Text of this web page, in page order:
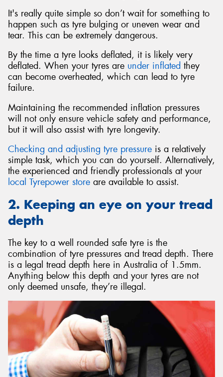
It's really quite simple so don’t wait for something to
happen such as tyre bulging or uneven wear and
tear. This can be extremely dangerous.
By the time a tyre looks deflated, it is likely very
deflated. When your tyres are under inflated they
can become overheated, which can lead to tyre
failure.
Maintaining the recommended inflation pressures
will not only ensure vehicle safety and performance,
but it will also assist with tyre longevity.
Checking and adjusting tyre pressure is a relatively
simple task, which you can do yourself. Alternatively,
the experienced and friendly professionals at your
local Tyrepower store are available to assist.
2. Keeping an eye on your tread
depth
The key to a well rounded safe tyre is the
combination of tyre pressures and tread depth. There
is a legal tread depth here in Australia of 1.5mm.
Anything below this depth and your tyres are not
only deemed unsafe, they’re illegal.